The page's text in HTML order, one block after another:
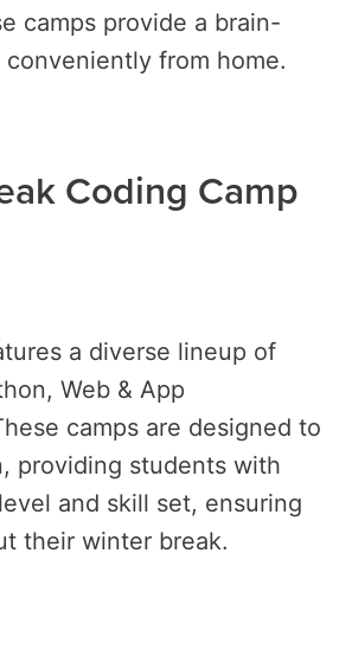
camps provide a brain-
from home.
Coding Camp
a diverse lineup of
Web & App
camps are designed to
providing students with
and skill set, ensuring
their winter break.